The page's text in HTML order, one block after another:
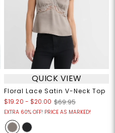
QUICK VIEW
Floral Lace Satin V-Neck Top
$19.20 - $20.00 $69.95
EXTRA 60% OFF! PRICE AS MARKED!